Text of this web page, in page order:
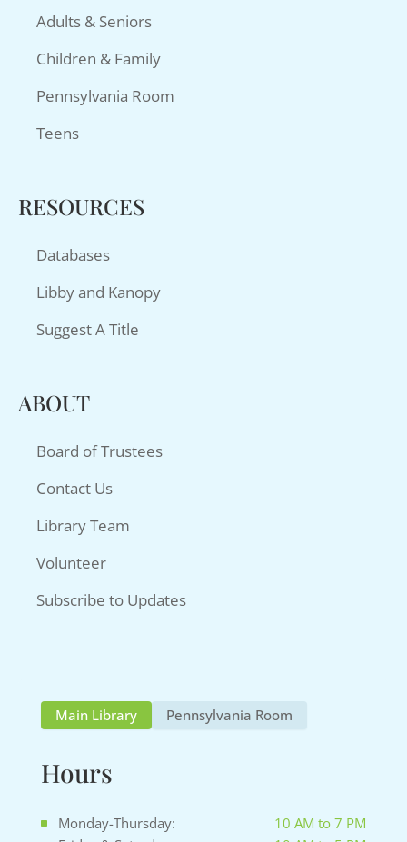
Adults & Seniors
Children & Family
Pennsylvania Room
Teens
RESOURCES
Databases
Libby and Kanopy
Suggest A Title
ABOUT
Board of Trustees
Contact Us
Library Team
Volunteer
Subscribe to Updates
Main Library Pennsylvania Room
Hours
Monday-Thursday:
10 AM to 7 PM